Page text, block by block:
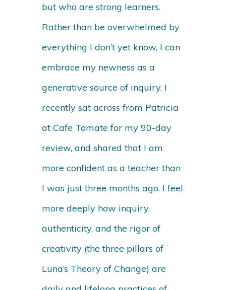
but who are strong learners.
Rather than be overwhelmed by
everything I don’t yet know, I can
embrace my newness as a
generative source of inquiry. I
recently sat across from Patricia
at Cafe Tomate for my 90-day
review, and shared that I am
more confident as a teacher than
I was just three months ago. I feel
more deeply how inquiry,
authenticity, and the rigor of
creativity (the three pillars of
Luna’s Theory of Change) are